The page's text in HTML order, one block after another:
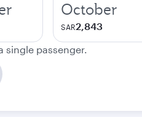
October
SAR2,843
single passenger.